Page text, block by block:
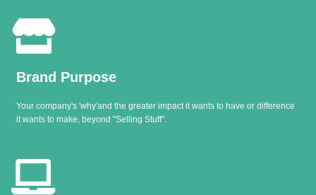
Brand Purpose
Your company's 'why'and the greater impact it wants to have or difference
it wants to make, beyond "Selling Stuff".